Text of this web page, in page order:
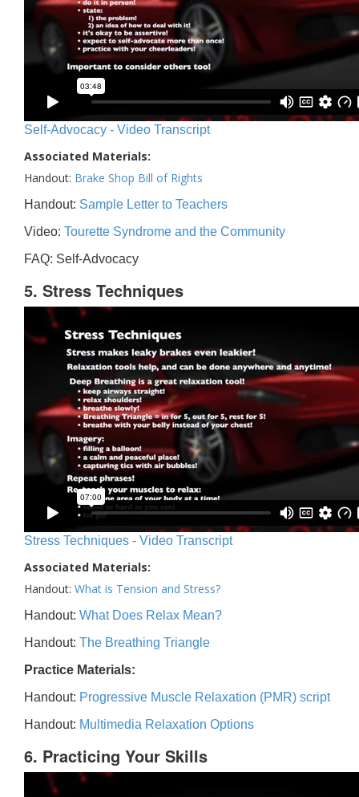
Self-Advocacy - Video Transcript
Associated Materials:
Handout: Brake Shop Bill of Rights
Handout: Sample Letter to Teachers
Video: Tourette Syndrome and the Community
FAQ: Self-Advocacy
5. Stress Techniques
Stress Techniques - Video Transcript
Associated Materials:
Handout: What is Tension and Stress?
Handout: What Does Relax Mean?
Handout: The Breathing Triangle
Practice Materials:
Handout: Progressive Muscle Relaxation (PMR) script
Handout: Multimedia Relaxation Options
6. Practicing Your Skills